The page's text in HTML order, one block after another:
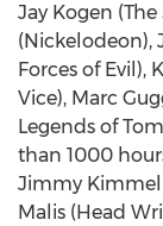
Jay Kogen
(Nickelodeon),
Forces of Evil),
Vice), Marc
Legends of
than 1000
Jimmy Kimmel
Malis (Head